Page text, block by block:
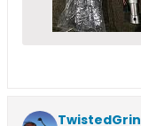
TwistedGrin